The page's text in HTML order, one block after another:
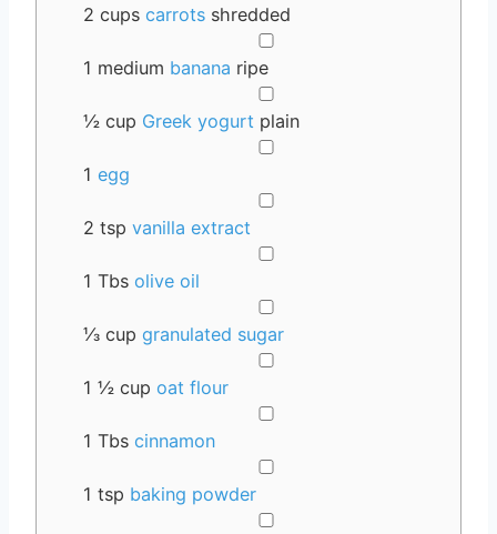
2 cups carrots shredded
1 medium banana ripe
½ cup Greek yogurt plain
1 egg
2 tsp vanilla extract
1 Tbs olive oil
⅓ cup granulated sugar
1 ½ cup oat flour
1 Tbs cinnamon
1 tsp baking powder